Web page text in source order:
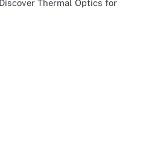
Thermal Optics for